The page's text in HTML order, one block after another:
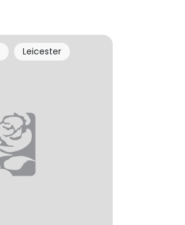
Leicester